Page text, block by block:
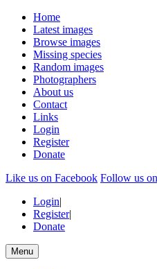
Home
Latest images
Browse images
Missing species
Random images
Photographers
About us
Contact
Links
Login
Register
Donate
Like us on Facebook Follow us
Login|
Register|
Donate
Menu